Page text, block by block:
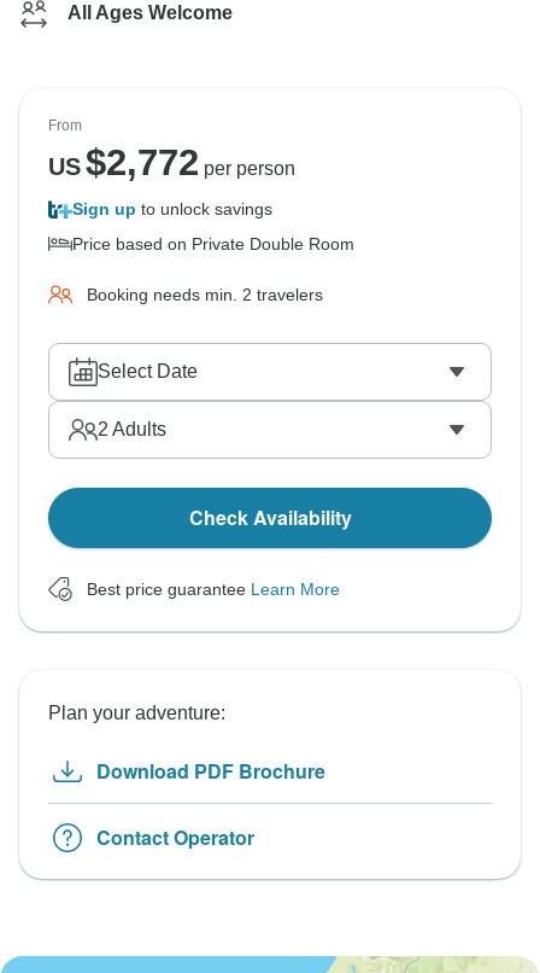
All Ages Welcome
From
US$2,772 per person
Sign up to unlock savings
Price based on Private Double Room
Booking needs min. 2 travelers
Select Date
2 Adults
Check Availability
Best price guarantee Learn More
Plan your adventure:
Download PDF Brochure
Contact Operator